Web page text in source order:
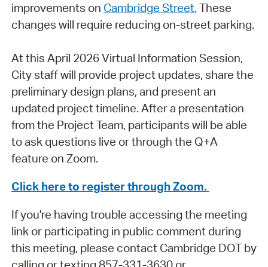
improvements on Cambridge Street. These
changes will require reducing on-street parking.
At this April 2026 Virtual Information Session,
City staff will provide project updates, share the
preliminary design plans, and present an
updated project timeline. After a presentation
from the Project Team, participants will be able
to ask questions live or through the Q+A
feature on Zoom.
Click here to register through Zoom.
If you're having trouble accessing the meeting
link or participating in public comment during
this meeting, please contact Cambridge DOT by